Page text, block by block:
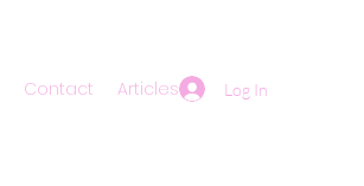
Contact Articles Log In